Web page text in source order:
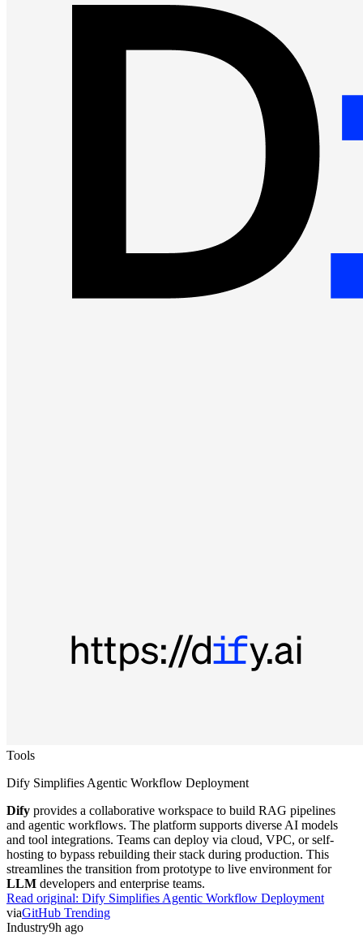
Tools
Dify Simplifies Agentic Workflow Deployment
Dify provides a collaborative workspace to build RAG pipelines
and agentic workflows. The platform supports diverse AI models
and tool integrations. Teams can deploy via cloud, VPC, or self-
hosting to bypass rebuilding their stack during production. This
streamlines the transition from prototype to live environment for
LLM developers and enterprise teams.
Read original: Dify Simplifies Agentic Workflow Deployment
viaGitHub Trending
Industry9h ago